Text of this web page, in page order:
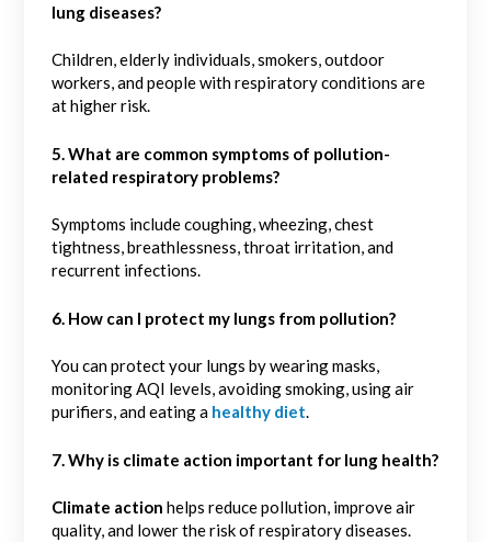
lung diseases?
Children, elderly individuals, smokers, outdoor
workers, and people with respiratory conditions are
at higher risk.
5.What are common symptoms of pollution-
related respiratory problems?
Symptoms include coughing, wheezing, chest
tightness, breathlessness, throat irritation, and
recurrent infections.
6. How can I protect my lungs from pollution?
You can protect your lungs by wearing masks,
monitoring AQI levels, avoiding smoking, using air
purifiers, and eating a healthy diet.
7. Why is climate action important for lung health?
Climate action helps reduce pollution, improve air
quality, and lower the risk of respiratory diseases.